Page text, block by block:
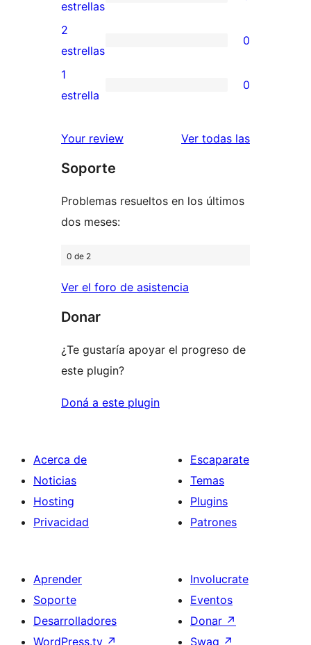
4
estrellas
0
valoraciones
de
3
estrellas
estrellas
0
valoraciones
de
estrellas
2
estrellas
0
0
de
estrellas
1
estrella
0
Your review Ver todas lasreseñas
Soporte
Problemas resueltos en los últimos
dos meses:
0 de 2
Ver el foro de asistencia
Donar
¿Te gustaría apoyar el progreso de
este plugin?
Doná a este plugin
Acerca de
Noticias
Hosting
Privacidad
Escaparate
Temas
Plugins
Patrones
Aprender
Soporte
Desarrolladores
WordPress.tv ↗
Involucrate
Eventos
Donar ↗
Swag ↗